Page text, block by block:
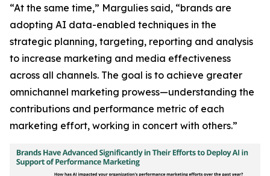
“At the same time,” Margulies said, “brands are
adopting AI data-enabled techniques in the
strategic planning, targeting, reporting and analysis
to increase marketing and media effectiveness
across all channels. The goal is to achieve greater
omnichannel marketing prowess—understanding the
contributions and performance metric of each
marketing effort, working in concert with others.”